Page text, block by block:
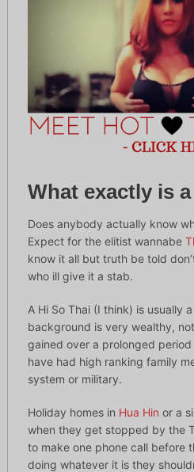
What exactly is
Does anybody actually know
Expect for the elitist wannabe
know it all but truth be told
who ill give it a stab.
A Hi So Thai (I think) is usually
background is very wealthy,
gained over a prolonged
have had high ranking family
system or military.
Holiday homes in Hua Hin or a
when they get stopped by the
to make one phone call before
doing whatever it is they